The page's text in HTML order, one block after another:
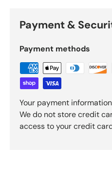
Payment &
Payment methods
Your payment
We do not store credit
access to your credit